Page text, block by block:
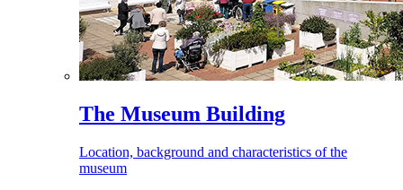
The Museum Building
Location, background and characteristics of the
museum